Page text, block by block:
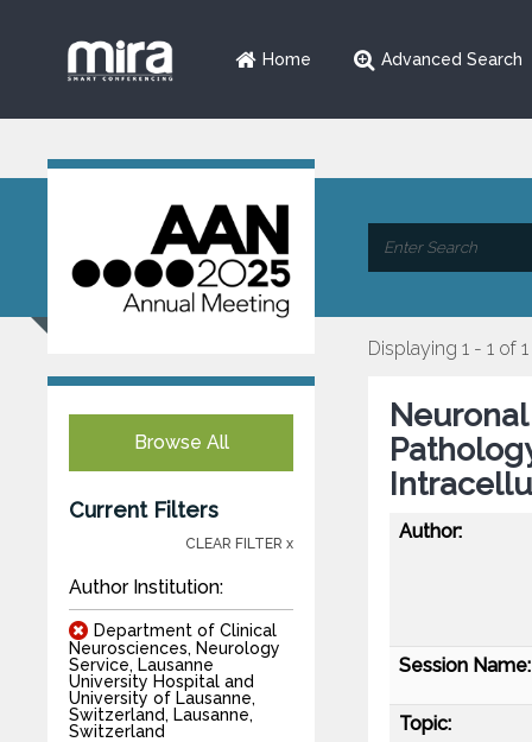
Home Advanced Search
Browse All
Current Filters
CLEAR FILTER x
Author Institution:
Department of Clinical
Neurosciences, Neurology
Service, Lausanne
University Hospital and
University of Lausanne,
Switzerland, Lausanne,
Switzerland
Displaying 1 - 1 of 1
Author:
Session Name:
Topic: